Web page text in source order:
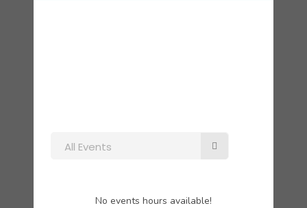
All Events
No events hours available!